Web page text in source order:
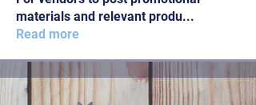
materials and relevant produ...
Read more